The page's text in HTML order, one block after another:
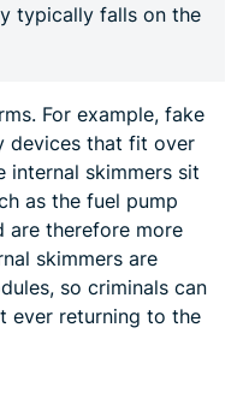
typically falls on the
For example, fake
devices that fit over
internal skimmers sit
as the fuel pump
are therefore more
skimmers are
so criminals can
ever returning to the